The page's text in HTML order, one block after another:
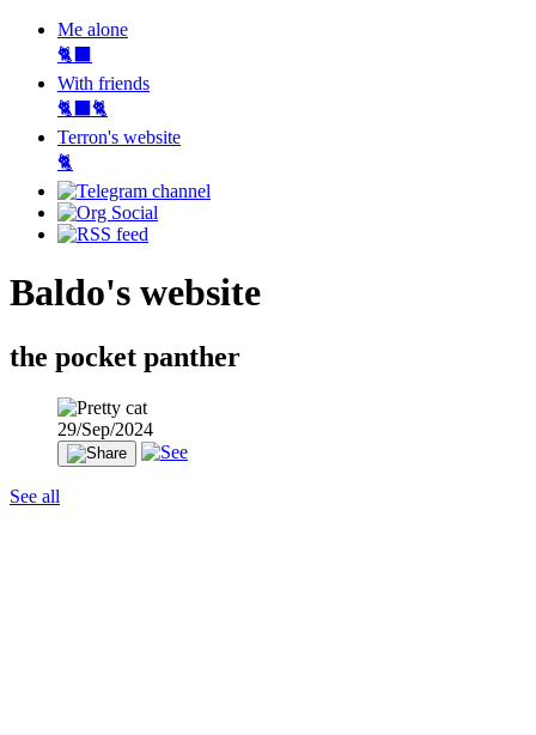
Me alone
🐈‍⬛
With friends
🐈‍⬛🐈
Terron's website
🐈‍
Baldo's website
the pocket panther
29/Sep/2024
See all